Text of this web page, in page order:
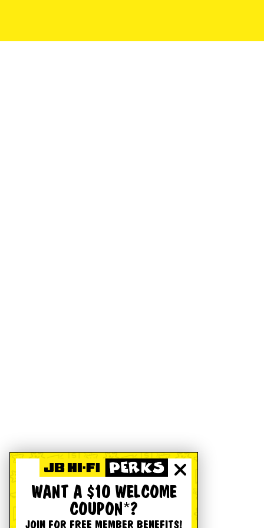
WANT A $10 WELCOME
COUPON*?
JOIN FOR FREE MEMBER BENEFITS!